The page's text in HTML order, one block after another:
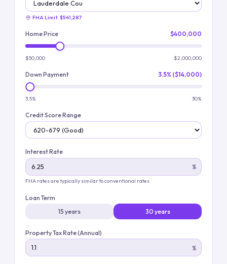
FHA Limit: $541,287
Home Price $400,000
$50,000 $2,000,000
Down Payment 3.5% ($14,000)
3.5% 30%
Credit Score Range
Interest Rate
%
FHA rates are typically similar to conventional rates
Loan Term
15 years
30 years
Property Tax Rate (Annual)
%